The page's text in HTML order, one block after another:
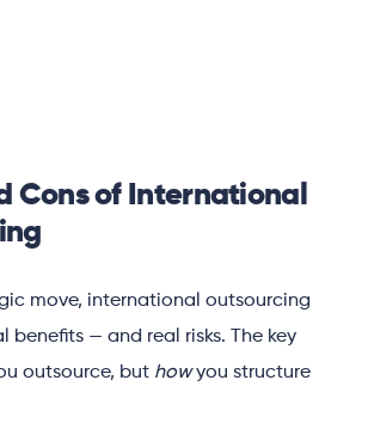
Cons of International
move, international outsourcing
benefits — and real risks. The key
outsource, but howyou structure